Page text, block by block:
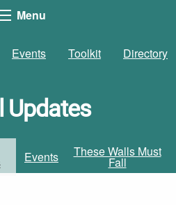
Menu
Events Toolkit Directory
Updates
Events These Walls Must
Fall